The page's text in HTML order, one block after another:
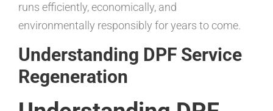
runs efficiently, economically, and
environmentally responsibly for years to come.
Understanding DPF Service
Regeneration